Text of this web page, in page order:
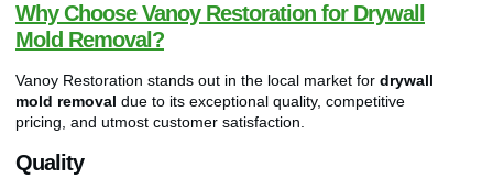
Why Choose Vanoy Restoration for Drywall
Mold Removal?
Vanoy Restoration stands out in the local market for drywall
mold removal due to its exceptional quality, competitive
pricing, and utmost customer satisfaction.
Quality